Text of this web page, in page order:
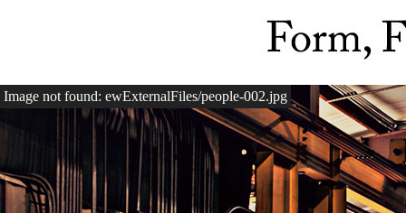
Image not found: ewExternalFiles/people-002.jpg